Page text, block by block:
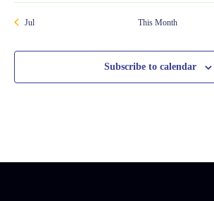
Jul This Month
Subscribe to calendar